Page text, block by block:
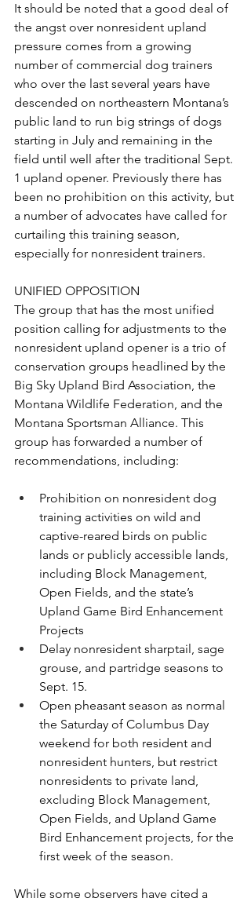
It should be noted that a good deal of
the angst over nonresident upland
pressure comes from a growing
number of commercial dog trainers
who over the last several years have
descended on northeastern Montana’s
public land to run big strings of dogs
starting in July and remaining in the
field until well after the traditional Sept.
1 upland opener. Previously there has
been no prohibition on this activity, but
a number of advocates have called for
curtailing this training season,
especially for nonresident trainers.
UNIFIED OPPOSITION
The group that has the most unified
position calling for adjustments to the
nonresident upland opener is a trio of
conservation groups headlined by the
Big Sky Upland Bird Association, the
Montana Wildlife Federation, and the
Montana Sportsman Alliance. This
group has forwarded a number of
recommendations, including:
Prohibition on nonresident dog
training activities on wild and
captive-reared birds on public
lands or publicly accessible lands,
including Block Management,
Open Fields, and the state’s
Upland Game Bird Enhancement
Projects
Delay nonresident sharptail, sage
grouse, and partridge seasons to
Sept. 15.
Open pheasant season as normal
the Saturday of Columbus Day
weekend for both resident and
nonresident hunters, but restrict
nonresidents to private land,
excluding Block Management,
Open Fields, and Upland Game
Bird Enhancement projects, for the
first week of the season.
While some observers have cited a